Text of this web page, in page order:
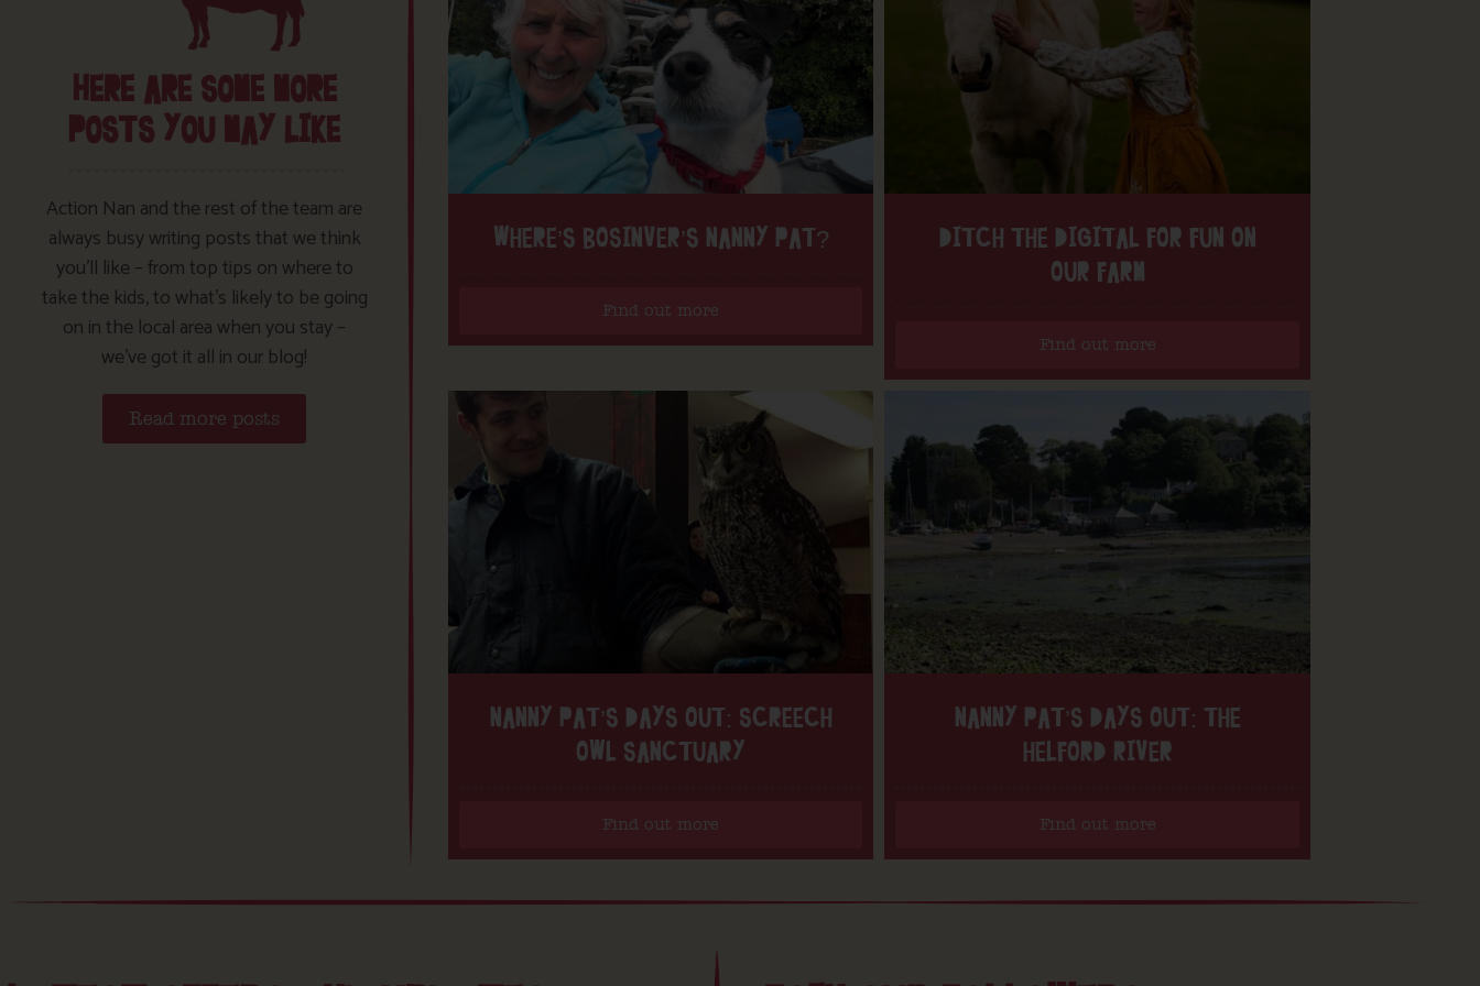
HERE ARE SOME MORE
POSTS YOU MAY LIKE
Action Nan and the rest of the team are
always busy writing posts that we think
you’ll like – from top tips on where to
take the kids, to what’s likely to be going
on in the local area when you stay –
we’ve got it all in our blog!
Read more posts
WHERE’S BOSINVER’S NANNY PAT?
Find out more
DITCH THE DIGITAL FOR FUN ON
OUR FARM
Find out more
NANNY PAT’S DAYS OUT: SCREECH
OWL SANCTUARY
Find out more
NANNY PAT’S DAYS OUT: THE
HELFORD RIVER
Find out more